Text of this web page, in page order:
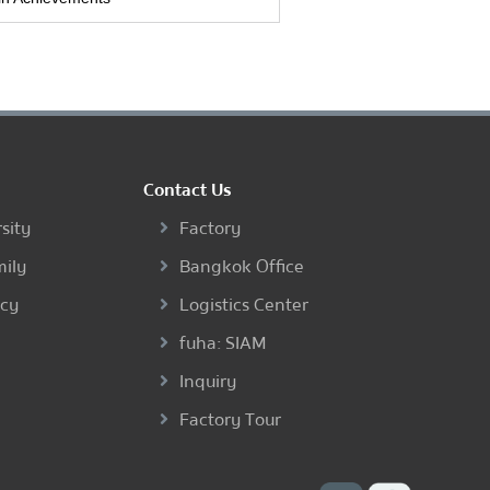
Contact Us
Factory
Bangkok Office
Logistics Center
fuha: SIAM
Inquiry
Factory Tour